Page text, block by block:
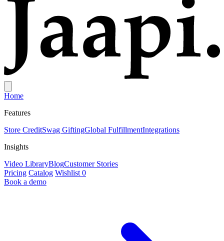
Home
Features
Store CreditSwag GiftingGlobal FulfillmentIntegrations
Insights
Video LibraryBlogCustomer Stories
Pricing Catalog Wishlist 0
Book a demo